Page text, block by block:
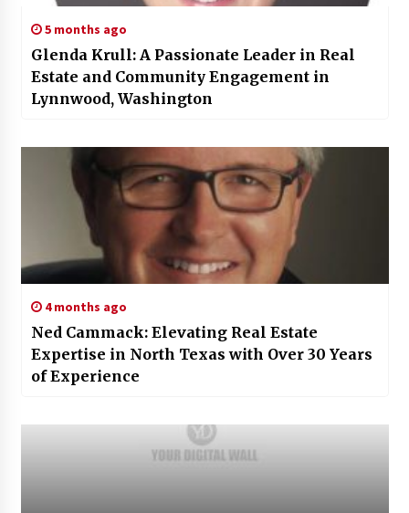
5 months ago
Glenda Krull: A Passionate Leader in Real
Estate and Community Engagement in
Lynnwood, Washington
4 months ago
Ned Cammack: Elevating Real Estate
Expertise in North Texas with Over 30 Years
of Experience